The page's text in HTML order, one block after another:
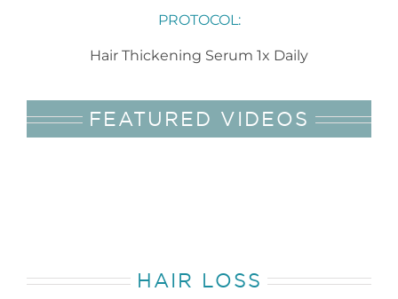
PROTOCOL:
Hair Thickening Serum 1x Daily
FEATURED VIDEOS
HAIR LOSS